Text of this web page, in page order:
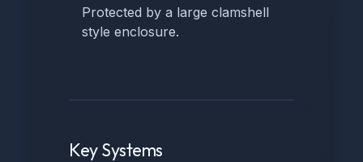
Protected by a large clamshell
style enclosure.
Key Systems